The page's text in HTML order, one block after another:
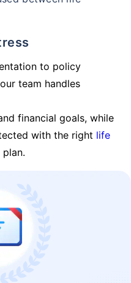
to policy
team handles
financial goals, while
with the right life
plan.